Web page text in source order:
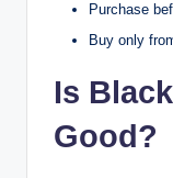
Purchase
Buy only
Is
Good?